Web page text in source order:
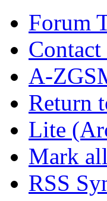
Forum
Contact
A-
Return
Lite
Mark
RSS